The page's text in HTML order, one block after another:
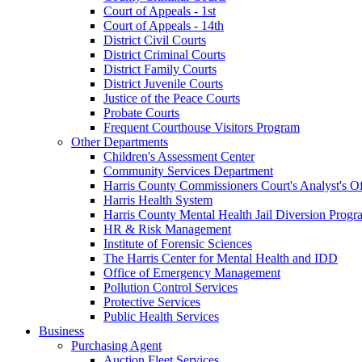
Court of Appeals - 1st
Court of Appeals - 14th
District Civil Courts
District Criminal Courts
District Family Courts
District Juvenile Courts
Justice of the Peace Courts
Probate Courts
Frequent Courthouse Visitors Program
Other Departments
Children's Assessment Center
Community Services Department
Harris County Commissioners Court's Analyst's
Harris Health System
Harris County Mental Health Jail Diversion
HR & Risk Management
Institute of Forensic Sciences
The Harris Center for Mental Health and IDD
Office of Emergency Management
Pollution Control Services
Protective Services
Public Health Services
Business
Purchasing Agent